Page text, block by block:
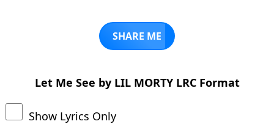
SHARE ME
Let Me See by LIL MORTY LRC Format
Show Lyrics Only